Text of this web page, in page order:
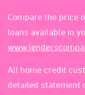
Compare the price
loans available in
All home credit
detailed statement